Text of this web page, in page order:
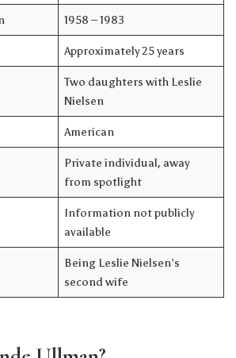
1958 – 1983
Approximately 25 years
Two daughters with Leslie
Nielsen
American
Private individual, away
from spotlight
Information not publicly
available
Being Leslie Nielsen’s
second wife